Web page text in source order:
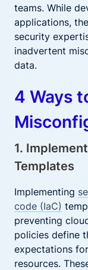
teams. While
applications,
security
inadvertent
data.
4 Ways
1.
Templates
Implementing
code (IaC)
preventing
policies define
expectations
resources.